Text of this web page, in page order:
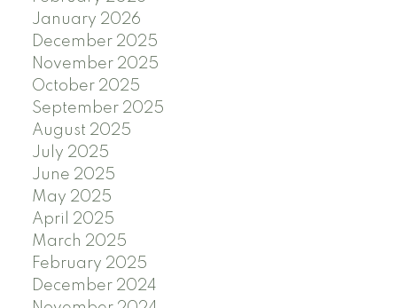
January 2026
December 2025
November 2025
October 2025
September 2025
August 2025
July 2025
June 2025
May 2025
April 2025
March 2025
February 2025
December 2024